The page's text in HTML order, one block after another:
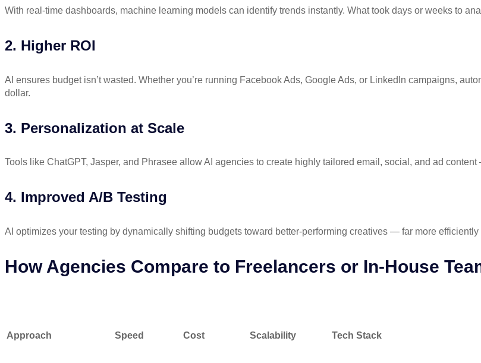
With real-time dashboards, machine learning models can identify trends instantly. What took days or weeks to
2. Higher ROI
AI ensures budget isn’t wasted. Whether you’re running Facebook Ads, Google Ads, or LinkedIn campaigns,
dollar.
3. Personalization at Scale
Tools like ChatGPT, Jasper, and Phrasee allow AI agencies to create highly tailored email, social, and ad
4. Improved A/B Testing
AI optimizes your testing by dynamically shifting budgets toward better-performing creatives — far more efficiently
How Agencies Compare to Freelancers or In-House
Approach Speed Cost Scalability Tech Stack